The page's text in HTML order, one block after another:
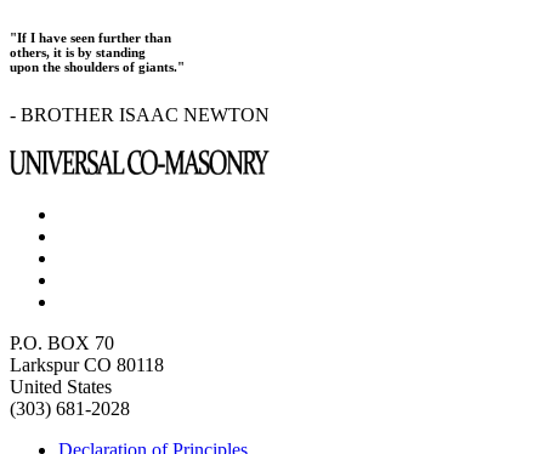
"If I have seen further than
others, it is by standing
upon the shoulders of giants."
- BROTHER ISAAC NEWTON
P.O. BOX 70
Larkspur CO 80118
United States
(303) 681-2028
Declaration of Principles